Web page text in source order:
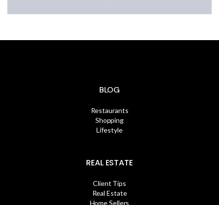
BLOG
Restaurants
Shopping
Lifestyle
REAL ESTATE
Client Tips
Real Estate
Home Sellers